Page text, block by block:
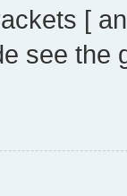
[
see